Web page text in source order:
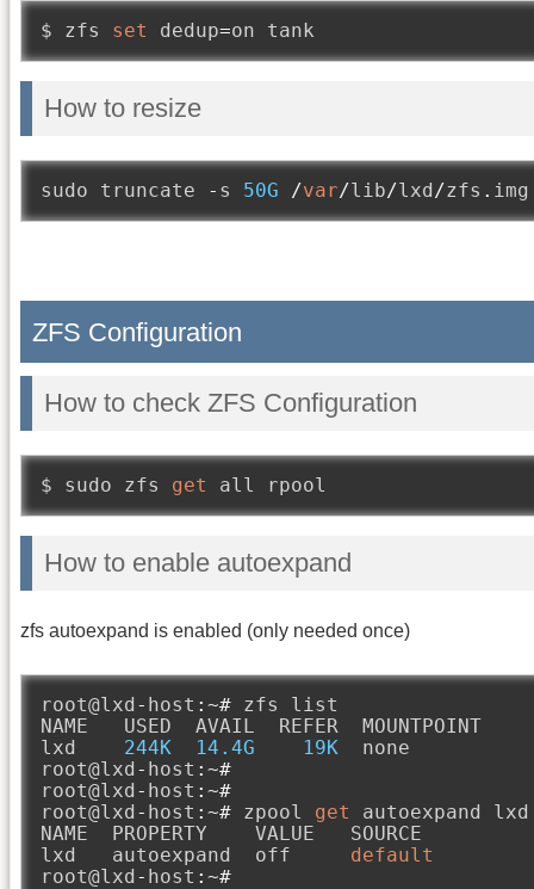
$ zfs set dedup=on tank
How to resize
sudo truncate - s 50G /var/lib/lxd /zfs . img
ZFS Configuration
How to check ZFS Configuration
$ sudo zfs get all rpool
How to enable autoexpand
zfs autoexpand is enabled (only needed once)
root@lxd - host :~# zfs list
NAME   USED  AVAIL  REFER  MOUNTPOINT
lxd 244K 14.4G 19K
  none
root@lxd - host :~#
root@lxd - host :~#
root@lxd - host :~# zpool get
autoexpand lxd
NAME  PROPERTY    VALUE   SOURCE
lxd   autoexpand  off default
root@lxd - host :~#